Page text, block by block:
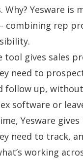
Why? Yesware is
combining rep
tool gives sales
need to
follow up,
software or
Yesware gives
need to track,
working